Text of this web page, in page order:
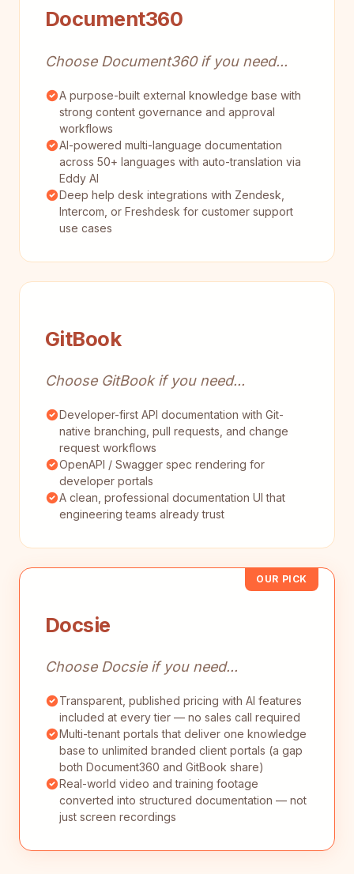
Document360
Choose Document360 if you need...
A purpose-built external knowledge base with
strong content governance and approval
workflows
AI-powered multi-language documentation
across 50+ languages with auto-translation via
Eddy AI
Deep help desk integrations with Zendesk,
Intercom, or Freshdesk for customer support
use cases
GitBook
Choose GitBook if you need...
Developer-first API documentation with Git-
native branching, pull requests, and change
request workflows
OpenAPI / Swagger spec rendering for
developer portals
A clean, professional documentation UI that
engineering teams already trust
OUR PICK
Docsie
Choose Docsie if you need...
Transparent, published pricing with AI features
included at every tier — no sales call required
Multi-tenant portals that deliver one knowledge
base to unlimited branded client portals (a gap
both Document360 and GitBook share)
Real-world video and training footage
converted into structured documentation — not
just screen recordings